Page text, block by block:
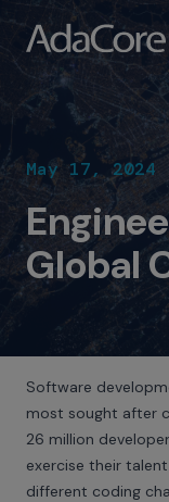
May 17, 2024
Global
Software
most sought after
26 million
exercise their
different coding